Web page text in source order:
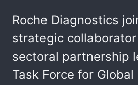
Roche Diagnostics
strategic
sectoral partnership
Task Force for